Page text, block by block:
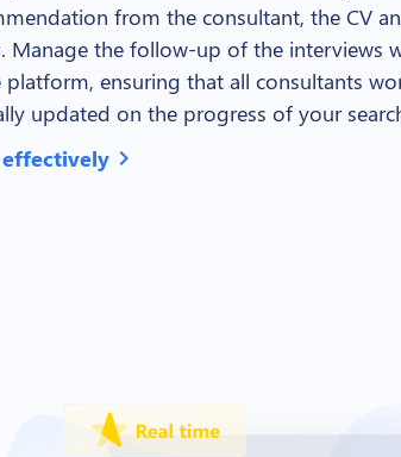
from the consultant, the CV
Manage the follow-up of the interviews
platform, ensuring that all consultants
updated on the progress of your
chevron_right